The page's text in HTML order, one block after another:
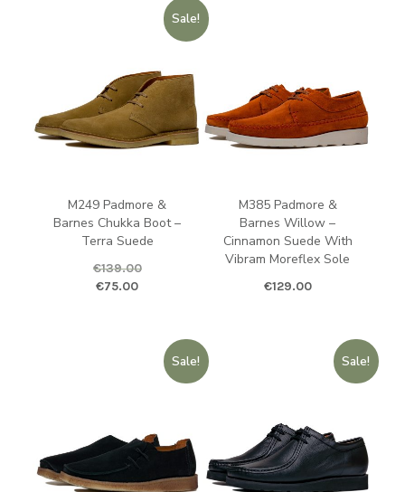
Sale!
M249 Padmore &
Barnes Chukka Boot –
Terra Suede
€139.00
Original price was: €139.00.
€75.00 Current price is: €75.00.
M385 Padmore &
Barnes Willow –
Cinnamon Suede With
Vibram Moreflex Sole
€129.00
Sale! Sale!